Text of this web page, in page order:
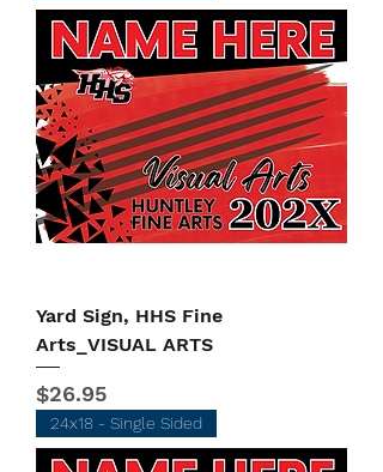
Yard Sign, HHS Fine
Arts_VISUAL ARTS
Price
$26.95
24x18 - Single Sided